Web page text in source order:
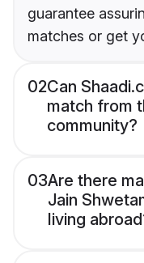
guarantee
matches or get
02Can
match from
community?
03Are there
Jain
living